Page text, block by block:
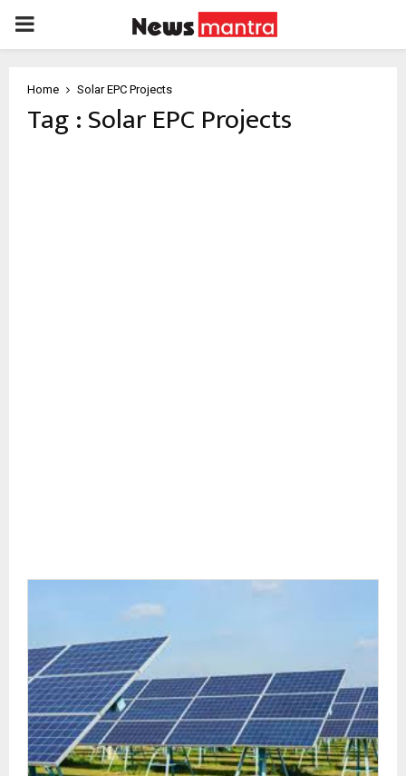
PRIMARY
Home Solar EPC Projects
Tag : Solar EPC Projects